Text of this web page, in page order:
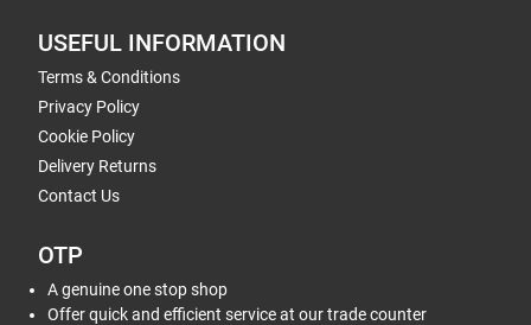
USEFUL INFORMATION
Terms & Conditions
Privacy Policy
Cookie Policy
Delivery Returns
Contact Us
OTP
A genuine one stop shop
Offer quick and efficient service at our trade counter